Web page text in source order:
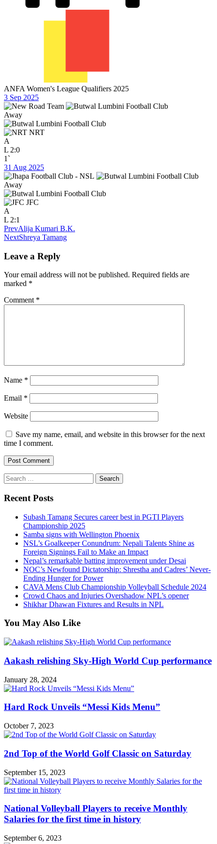
ANFA Women's League Qualifiers 2025
3 Sep 2025
Away
NRT
A
L 2:0
1`
31 Aug 2025
Away
JFC
A
L 2:1
PrevAlija Kumari B.K.
NextShreya Tamang
Leave a Reply
Your email address will not be published. Required fields are
marked *
Comment *
Name *
Email *
Website
Save my name, email, and website in this browser for the next
time I comment.
Search
for:
Recent Posts
Subash Tamang Secures career best in PGTI Players
Championship 2025
Samba signs with Wellington Phoenix
NSL’s Goalkeeper Conundrum: Nepali Talents Shine as
Foreign Signings Fail to Make an Impact
Nepal’s remarkable batting improvement under Desai
NOC’s Newfound Dictatorship: Shrestha and Cadres’ Never-
Ending Hunger for Power
CAVA Mens Club Championship Volleyball Schedule 2024
Crowd Chaos and Injuries Overshadow NPL’s opener
Shikhar Dhawan Fixtures and Results in NPL
You May Also Like
Aakash relishing Sky-High World Cup performance
January 28, 2024
Hard Rock Unveils “Messi Kids Menu”
October 7, 2023
2nd Top of the World Golf Classic on Saturday
September 15, 2023
National Volleyball Players to receive Monthly
Salaries for the first time in history
September 6, 2023